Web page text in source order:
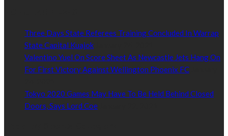
Three Days State Referees Training Concluded In Warrap
State Capital Kuajok
Valentino Yuel On Score Sheet As Newcastle Jets Hang On
For First Victory Against Wellington Phoenix FC
Tokyo 2020 Games May Have To Be Held Behind Closed
Doors, Says Lord Coe